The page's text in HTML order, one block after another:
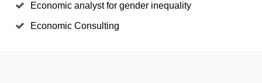
Economic analyst for gender inequality
Economic Consulting